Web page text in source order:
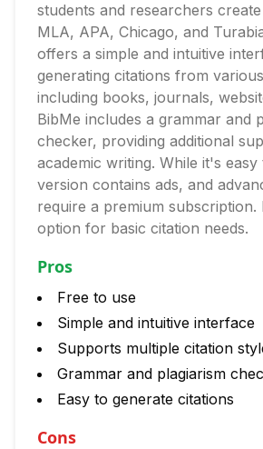
students and researchers
MLA, APA, Chicago, and
offers a simple and intuitive
generating citations from
including books, journals,
BibMe includes a grammar and
checker, providing additional
academic writing. While it's
version contains ads, and
require a premium subscription.
option for basic citation needs.
Pros
Free to use
Simple and intuitive interface
Supports multiple citation
Grammar and plagiarism
Easy to generate citations
Cons